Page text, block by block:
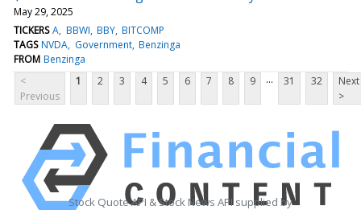
May 29, 2025
TICKERS A BBWI BBY BITCOMP
TAGS NVDA Government Benzinga
FROM Benzinga
<
Previous
1 2 3 4 5 6 7 8 9 ... 31 32
Next
>
Stock Quote API & Stock News API supplied by